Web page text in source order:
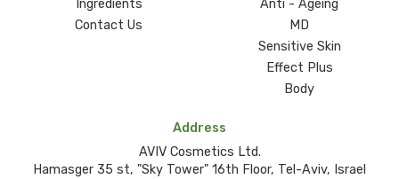
Ingredients
Contact Us
Anti - Ageing
MD
Sensitive Skin
Effect Plus
Body
Address
AVIV Cosmetics Ltd.
Hamasger 35 st, "Sky Tower" 16th Floor, Tel-Aviv, Israel